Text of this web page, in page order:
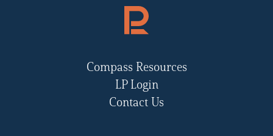
Compass Resources
LP Login
Contact Us